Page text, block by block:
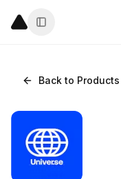
Back to Products